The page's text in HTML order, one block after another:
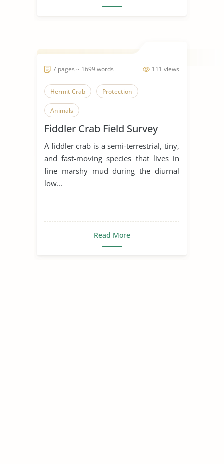
111 views
7 pages ~ 1699 words
Hermit Crab Protection
Animals
Fiddler Crab Field Survey
A fiddler crab is a semi-terrestrial, tiny,
and fast-moving species that lives in
fine marshy mud during the diurnal
low...
Read More